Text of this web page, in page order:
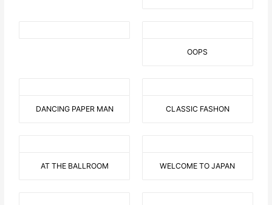
OOPS
DANCING PAPER MAN CLASSIC FASHON
AT THE BALLROOM WELCOME TO JAPAN